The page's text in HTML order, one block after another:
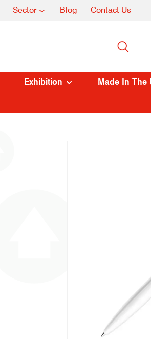
Sector Blog Contact Us
Exhibition Made In The